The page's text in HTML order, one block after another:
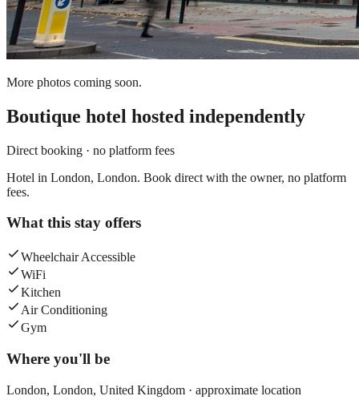
More photos coming soon.
Boutique hotel hosted independently
Direct booking · no platform fees
Hotel in London, London. Book direct with the owner, no platform
fees.
What this stay offers
Wheelchair Accessible
WiFi
Kitchen
Air Conditioning
Gym
Where you'll be
London, London, United Kingdom · approximate location